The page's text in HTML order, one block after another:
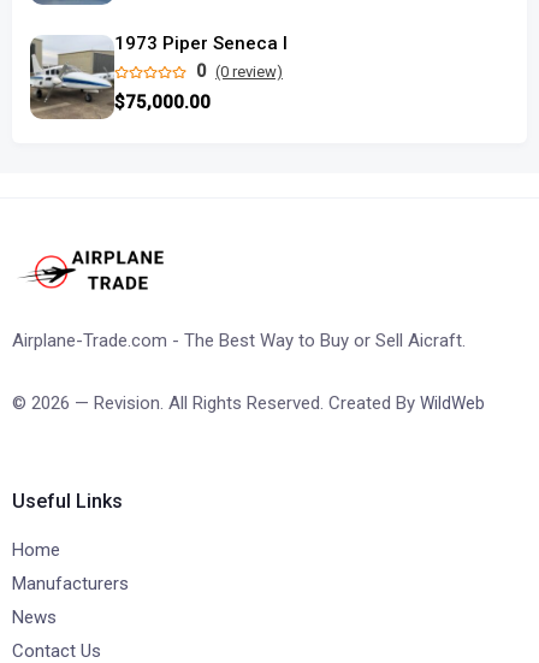
1973 Piper Seneca I
0 (0 review)
$75,000.00
Airplane-Trade.com - The Best Way to Buy or Sell Aicraft.
© 2026 — Revision. All Rights Reserved. Created By WildWeb
Useful Links
Home
Manufacturers
News
Contact Us